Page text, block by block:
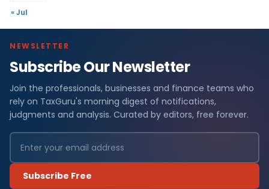
« Jul
NEWSLETTER
Subscribe Our Newsletter
Join the professionals, businesses and finance teams who
rely on TaxGuru's morning digest of notifications,
judgments and analysis. Curated by editors, free forever.
Subscribe Free